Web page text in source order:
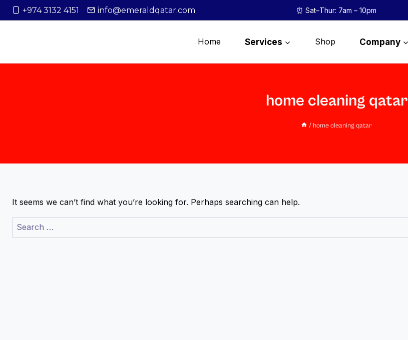
+974 3132 4151 info@emeraldqatar.com ⏰ Sat–Thur: 7am – 10pm
Home Services Shop Company
home cleaning qatar
/ home cleaning qatar
It seems we can’t find what you’re looking for. Perhaps searching can help.